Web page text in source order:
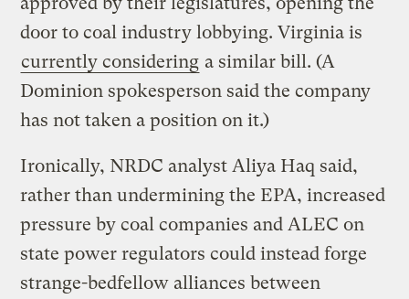
door to coal industry lobbying. Virginia is
currently considering a similar bill. (A
Dominion spokesperson said the company
has not taken a position on it.)
Ironically, NRDC analyst Aliya Haq said,
rather than undermining the EPA, increased
pressure by coal companies and ALEC on
state power regulators could instead forge
strange-bedfellow alliances between